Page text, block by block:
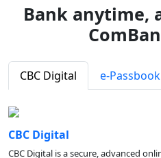
Bank anytime,
CBC Digital e-Passbook
CBC Digital
CBC Digital is a secure, advanced